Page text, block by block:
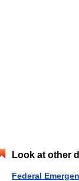
Look at other
Federal